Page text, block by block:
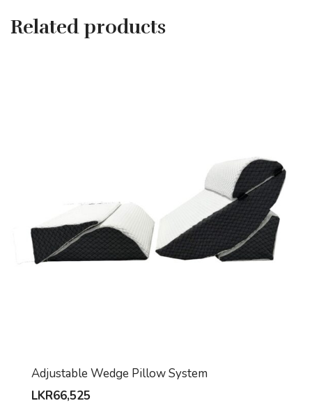
Related products
Adjustable Wedge Pillow System
LKR66,525